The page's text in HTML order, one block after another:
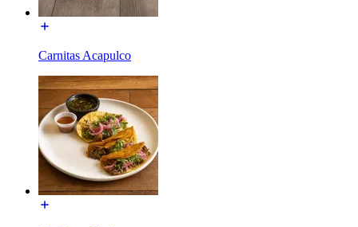
Carnitas Acapulco